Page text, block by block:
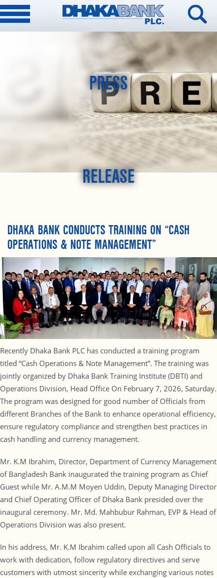
PRESS
RELEASE
DHAKA BANK CONDUCTS TRAINING ON “CASH
OPERATIONS & NOTE MANAGEMENT”
Recently Dhaka Bank PLC has conducted a training program
titled “Cash Operations & Note Management”. The training was
jointly organized by Dhaka Bank Training Institute (DBTI) and
Operations Division, Head Office On February 7, 2026, Saturday.
The program was designed for good number of Officials from
different Branches of the Bank to enhance operational efficiency,
ensure regulatory compliance and strengthen best practices in
cash handling and currency management.
Mr. K.M Ibrahim, Director, Department of Currency Management
of Bangladesh Bank inaugurated the training program as Chief
Guest while Mr. A.M.M Moyen Uddin, Deputy Managing Director
and Chief Operating Officer of Dhaka Bank presided over the
inaugural ceremony. Mr. Md. Mahbubur Rahman, EVP & Head of
Operations Division was also present.
In his address, Mr. K.M Ibrahim called upon all Cash Officials to
work with dedication, follow regulatory directives and serve
customers with utmost sincerity while exchanging various notes